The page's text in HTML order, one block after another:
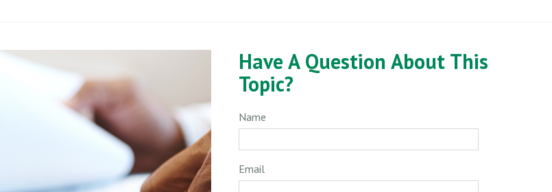
Have A Question About This
Topic?
Name
Email